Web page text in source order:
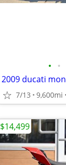
• •
2009 ducati
7/13 9,600mi
$14,499